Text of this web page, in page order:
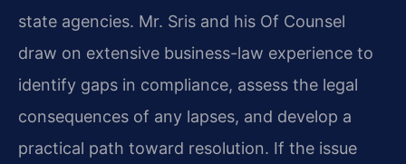
state agencies. Mr. Sris and his Of Counsel
draw on extensive business-law experience to
identify gaps in compliance, assess the legal
consequences of any lapses, and develop a
practical path toward resolution. If the issue